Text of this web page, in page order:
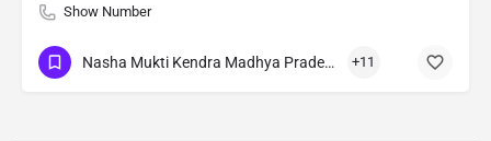
Show Number
Nasha Mukti Kendra Madhya Pradesh +11